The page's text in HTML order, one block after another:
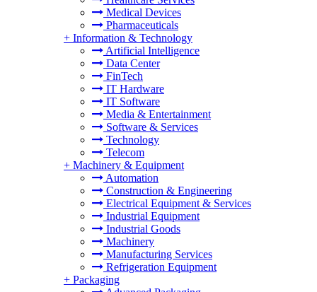
Medical Devices
Pharmaceuticals
+ Information & Technology
Artificial Intelligence
Data Center
FinTech
IT Hardware
IT Software
Media & Entertainment
Software & Services
Technology
Telecom
+ Machinery & Equipment
Automation
Construction & Engineering
Electrical Equipment & Services
Industrial Equipment
Industrial Goods
Machinery
Manufacturing Services
Refrigeration Equipment
+ Packaging